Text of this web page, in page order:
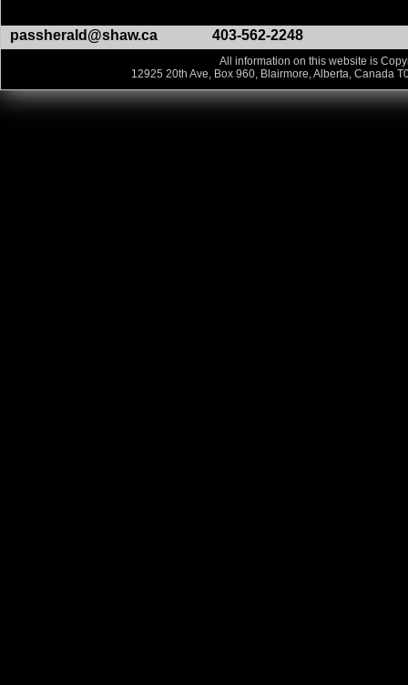
passherald@shaw.ca 403-562-2248
All information on this website is
12925 20th Ave, Box 960, Blairmore, Alberta, Canada